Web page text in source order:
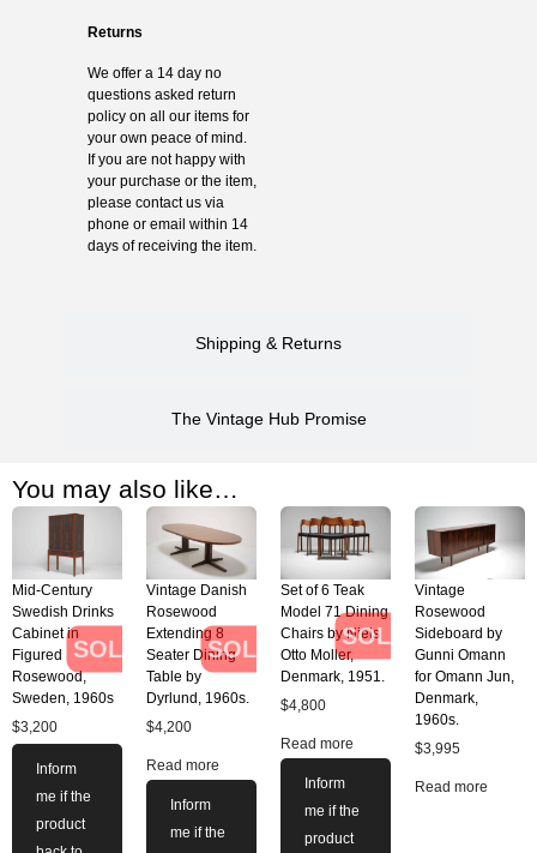
Shipping & Returns
The Vintage Hub Promise
Returns
We offer a 14 day no
questions asked return
policy on all our items for
your own peace of mind.
If you are not happy with
your purchase or the item,
please contact us via
phone or email within 14
days of receiving the item.
You may also like…
SOLD
Mid-Century
Swedish Drinks
Cabinet in
Figured
Rosewood,
Sweden, 1960s
$3,200
Inform
me if the
product
SOLD
Vintage Danish
Rosewood
Extending 8
Seater Dining
Table by
Dyrlund, 1960s.
$4,200
Read more
Inform
me if the
SOLD
Set of 6 Teak
Model 71 Dining
Chairs by Niels
Otto Moller,
Denmark, 1951.
$4,800
Read more
Inform
me if the
product
Vintage
Rosewood
Sideboard by
Gunni Omann
for Omann Jun,
Denmark,
1960s.
$3,995
Read more